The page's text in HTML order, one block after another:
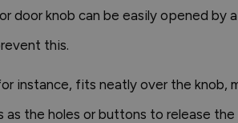
door knob can be easily opened
this.
instance, fits neatly over the
as the holes or buttons to release